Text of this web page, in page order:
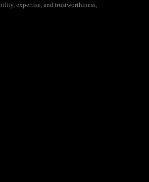
expertise, and trustworthiness,